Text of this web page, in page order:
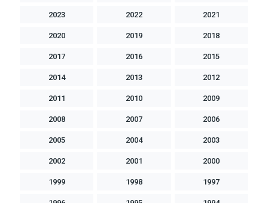
2023 2022 2021
2020 2019 2018
2017 2016 2015
2014 2013 2012
2011 2010 2009
2008 2007 2006
2005 2004 2003
2002 2001 2000
1999 1998 1997